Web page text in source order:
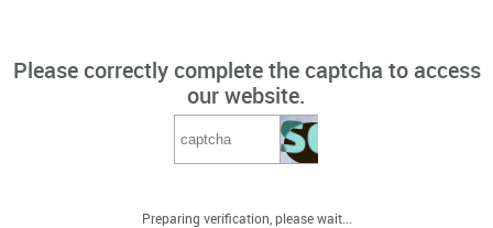
Please correctly complete the captcha to access
our website.
Preparing verification, please wait...